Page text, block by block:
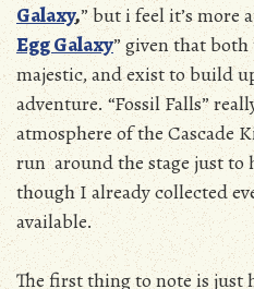
Galaxy,” but i feel it’s more
Egg Galaxy” given that both
majestic, and exist to build
adventure. “Fossil Falls”
atmosphere of the Cascade
run around the stage just to
though I already collected
available.
The first thing to note is just